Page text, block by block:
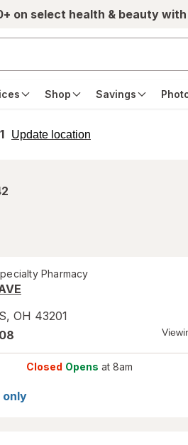
on select health & beauty
Shop Savings
Update location
opens
Pharmacy
, OH 43201
Closed Opens at 8am
only